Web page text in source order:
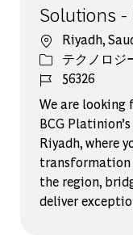
Solutions -
場所Riyadh,
カテゴリー
テクノロジ
ジョブ ID
56326
We are looking
BCG
Riyadh, where
transformation
the region,
deliver